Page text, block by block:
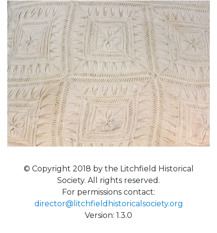
© Copyright 2018 by the Litchfield Historical
Society. All rights reserved.
For permissions contact:
director@litchfieldhistoricalsociety.org
Version: 1.3.0